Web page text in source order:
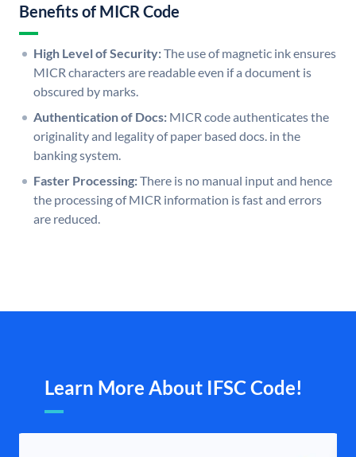
Benefits of MICR Code
High Level of Security:The use of magnetic ink ensures
MICR characters are readable even if a document is
obscured by marks.
Authentication of Docs: MICR code authenticates the
originality and legality of paper based docs. in the
banking system.
Faster Processing:There is no manual input and hence
the processing of MICR information is fast and errors
are reduced.
Learn More About IFSC Code!